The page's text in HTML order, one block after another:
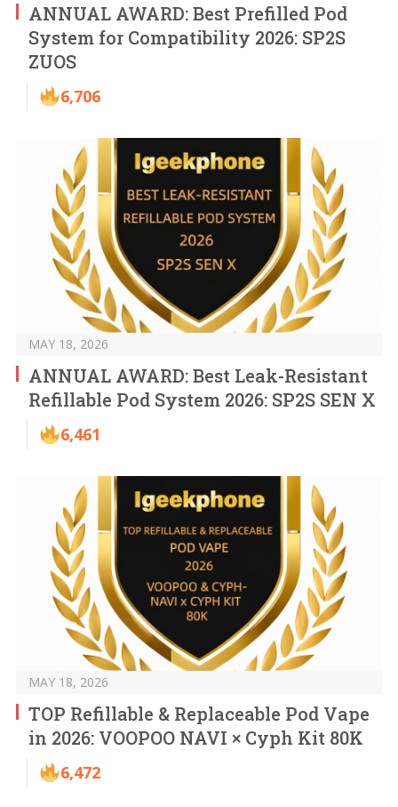
ANNUAL AWARD: Best Prefilled Pod
System for Compatibility 2026: SP2S
ZUOS
6,706
MAY 18, 2026
ANNUAL AWARD: Best Leak-Resistant
Refillable Pod System 2026: SP2S SEN X
6,461
MAY 18, 2026
TOP Refillable & Replaceable Pod Vape
in 2026: VOOPOO NAVI × Cyph Kit 80K
6,472